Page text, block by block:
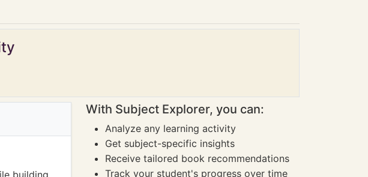
building
With Subject Explorer, you can:
Analyze any learning activity
Get subject-specific insights
Receive tailored book recommendations
Track your student's progress over time